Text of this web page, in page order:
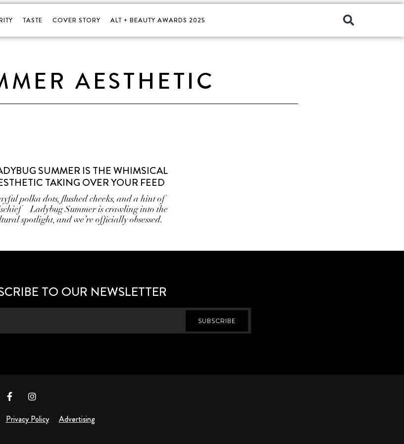
TASTE COVER STORY ALT + BEAUTY AWARDS 2025
AESTHETIC
SUMMER IS THE WHIMSICAL
TAKING OVER YOUR FEED
polka dots, flushed cheeks, and a hint of
Summer is crawling into the
spotlight, and we’re officially obsessed.
TO OUR NEWSLETTER
SUBSCRIBE
Privacy Policy Advertising